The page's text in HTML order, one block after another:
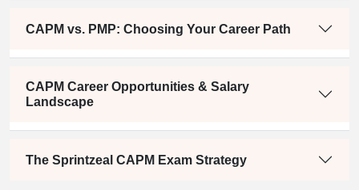
CAPM vs. PMP: Choosing Your Career Path
CAPM Career Opportunities & Salary
Landscape
The Sprintzeal CAPM Exam Strategy